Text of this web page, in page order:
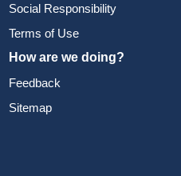
Social Responsibility
Terms of Use
How are we doing?
Feedback
Sitemap